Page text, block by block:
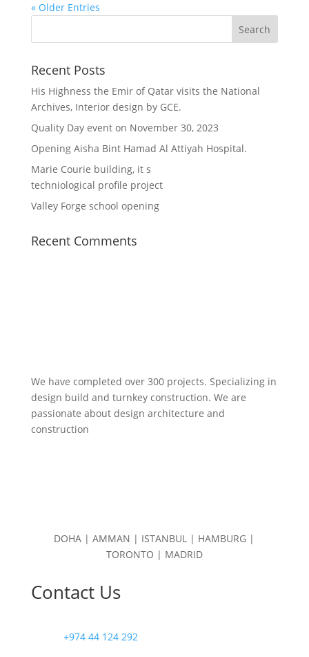
« Older Entries
Recent Posts
His Highness the Emir of Qatar visits the National
Archives, Interior design by GCE.
Quality Day event on November 30, 2023
Opening Aisha Bint Hamad Al Attiyah Hospital.
Marie Courie building, it s
techniological profile project
Valley Forge school opening
Recent Comments
We have completed over 300 projects. Specializing in
design build and turnkey construction. We are
passionate about design architecture and
construction
DOHA | AMMAN | ISTANBUL | HAMBURG |
TORONTO | MADRID
Contact Us
+974 44 124 292